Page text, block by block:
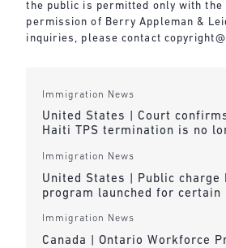
the public is permitted only with
permission of Berry Appleman &
inquiries, please contact
Immigration News
United States | Court
Haiti TPS termination is no
Immigration News
United States | Public charge
program launched for certain
Immigration News
Canada | Ontario Workforce